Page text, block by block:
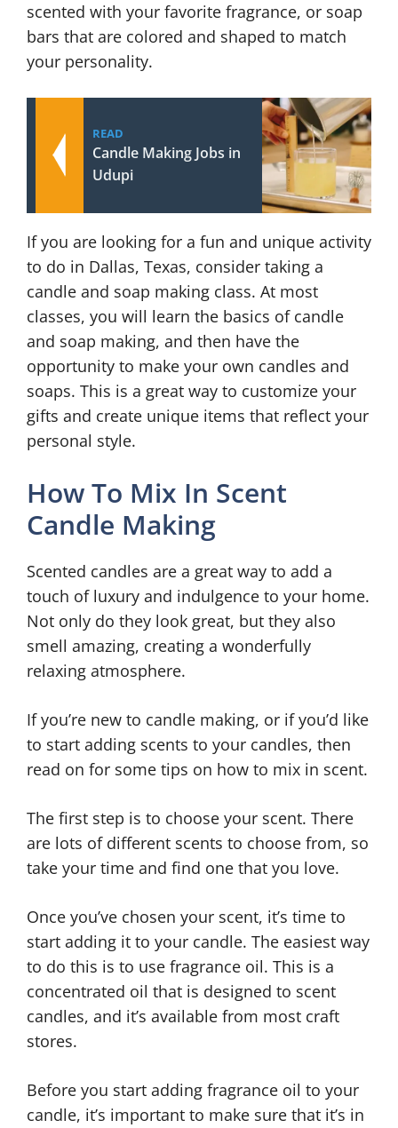
scented with your favorite fragrance, or soap
bars that are colored and shaped to match
your personality.
READ
Candle Making Jobs in
Udupi
If you are looking for a fun and unique activity
to do in Dallas, Texas, consider taking a
candle and soap making class. At most
classes, you will learn the basics of candle
and soap making, and then have the
opportunity to make your own candles and
soaps. This is a great way to customize your
gifts and create unique items that reflect your
personal style.
How To Mix In Scent
Candle Making
Scented candles are a great way to add a
touch of luxury and indulgence to your home.
Not only do they look great, but they also
smell amazing, creating a wonderfully
relaxing atmosphere.
If you’re new to candle making, or if you’d like
to start adding scents to your candles, then
read on for some tips on how to mix in scent.
The first step is to choose your scent. There
are lots of different scents to choose from, so
take your time and find one that you love.
Once you’ve chosen your scent, it’s time to
start adding it to your candle. The easiest way
to do this is to use fragrance oil. This is a
concentrated oil that is designed to scent
candles, and it’s available from most craft
stores.
Before you start adding fragrance oil to your
candle, it’s important to make sure that it’s in